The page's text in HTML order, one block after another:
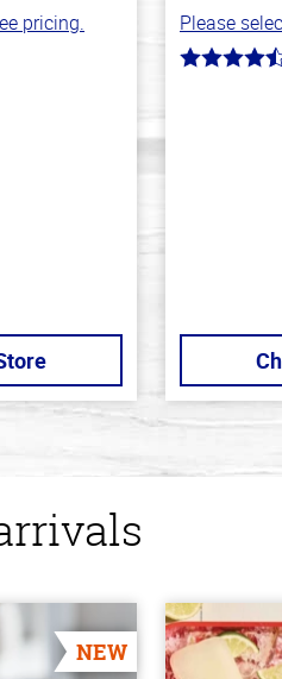
pricing.
Please
4.1
NEW